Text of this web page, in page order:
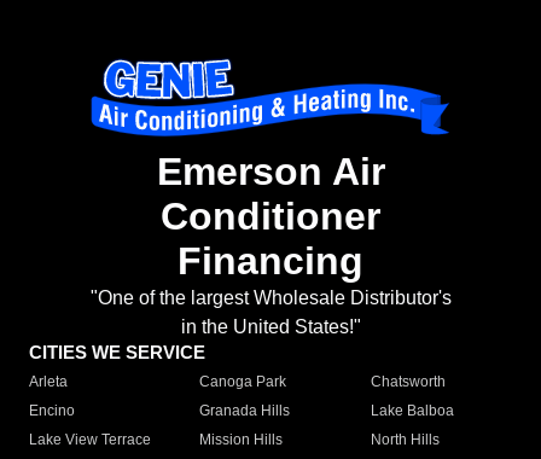
Emerson Air
Conditioner
Financing
"One of the largest Wholesale Distributor's
in the United States!"
CITIES WE SERVICE
Arleta Canoga Park
Chatsworth
Encino
Granada Hills
Lake Balboa
Lake View Terrace
Mission Hills
North Hills